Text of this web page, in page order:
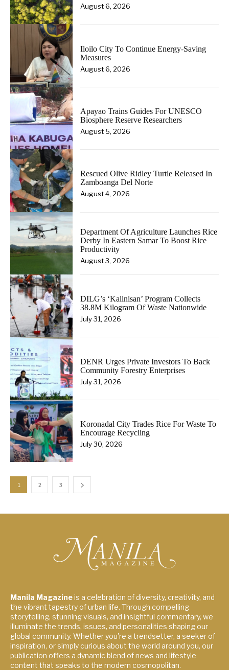
August 6, 2026
Iloilo City To Continue Energy-Saving
Measures
August 6, 2026
Apayao Trains Guides For UNESCO
Biosphere Reserve Researchers
August 5, 2026
Rescued Olive Ridley Turtle Released In
Zamboanga Del Norte
August 4, 2026
Department Of Agriculture Launches Rice
Derby In Eastern Samar To Boost Rice
Productivity
August 3, 2026
DILG’s ‘Kalinisan’ Program Collects
38.8M Kilogram Of Waste Nationwide
July 31, 2026
DENR Urges Private Investors To Back
Community Forestry Enterprises
July 31, 2026
Koronadal City Trades Rice For Waste To
Encourage Recycling
July 30, 2026
1 2 3
Manila Magazineis a celebration of diversity, creativity, and
the vibrant tapestry of urban life. Through compelling
storytelling, stunning visuals, and insightful commentary, we
illuminate the trends, issues, and personalities shaping our
global community. Whether you're a trendsetter, a seeker of
inspiration, or simply curious about the world around you, our
publication offers a dynamic blend of news and lifestyle
content that speaks to the modern cosmopolitan.